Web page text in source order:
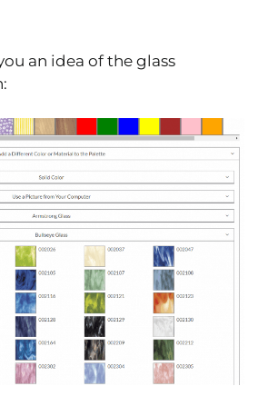
an idea of the glass